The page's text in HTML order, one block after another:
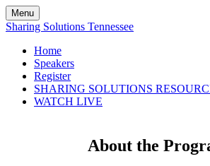
Menu
Sharing Solutions Tennessee
Home
Speakers
Register
SHARING SOLUTIONS
WATCH LIVE
About the